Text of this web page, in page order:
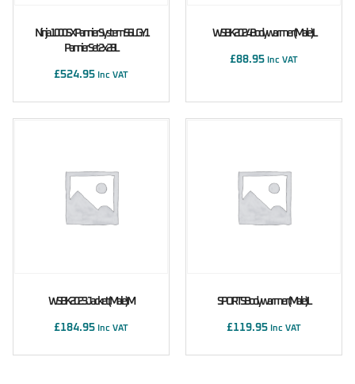
Ninja 1000SX Pannier System 56L GY1
Pannier Set 2x28L
£524.95 Inc VAT
WSBK 2024 Bodywarmer (male) L
£88.95 Inc VAT
WSBK 2023 Jacket (male) M
£184.95 Inc VAT
SPORTS Bodywarmer (male) L
£119.95 Inc VAT